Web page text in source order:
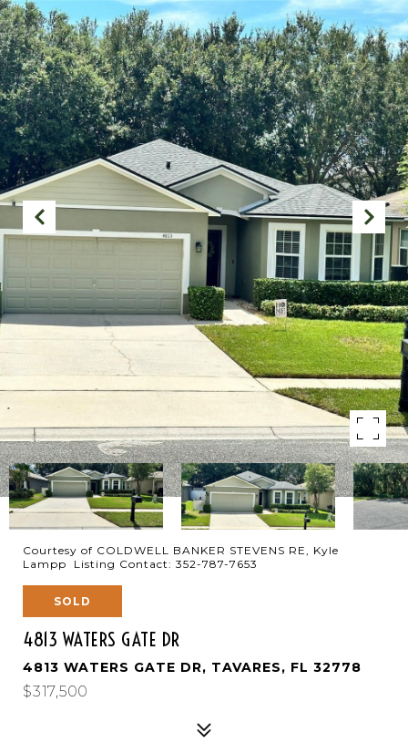
Courtesy of COLDWELL BANKER STEVENS RE, Kyle
Lampp Listing Contact: 352-787-7653
SOLD
4813 WATERS GATE DR
4813 WATERS GATE DR, TAVARES, FL 32778
$317,500